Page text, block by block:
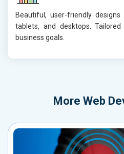
Beautiful, user-friendly
tablets, and desktops.
business goals.
More Web